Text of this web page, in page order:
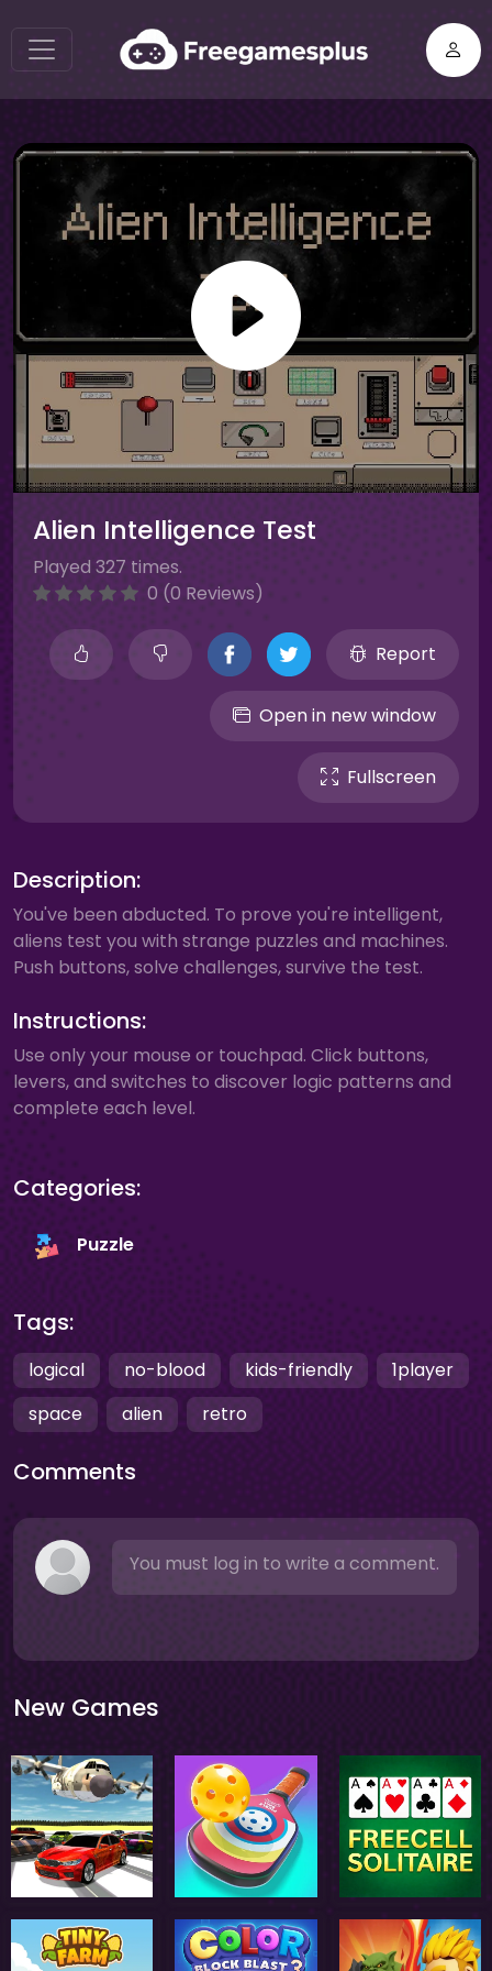
Alien Intelligence Test
Played 327 times.
0 (0 Reviews)
Report
Open in new window
Fullscreen
Description:
You've been abducted. To prove you're intelligent,
aliens test you with strange puzzles and machines.
Push buttons, solve challenges, survive the test.
Instructions:
Use only your mouse or touchpad. Click buttons,
levers, and switches to discover logic patterns and
complete each level.
Categories:
Puzzle
Tags:
logical no-blood kids-friendly
1player
space
alien retro
Comments
You must log in to write a comment.
New Games